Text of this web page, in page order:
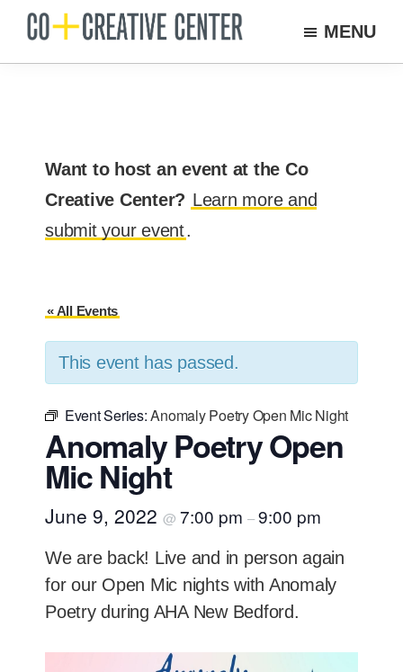
Skip
mainCreative
MENU
Want to host an event at the Co
Creative Center? Learn more and
submit your event.
« All Events
This event has passed.
Event Series:Anomaly Poetry Open Mic Night
Anomaly Poetry Open
Mic Night
June 9, 2022 @ 7:00 pm –9:00 pm
We are back! Live and in person again
for our Open Mic nights with Anomaly
Poetry during AHA New Bedford.